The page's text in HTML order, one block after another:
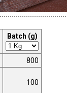
Batch (g)
800
100